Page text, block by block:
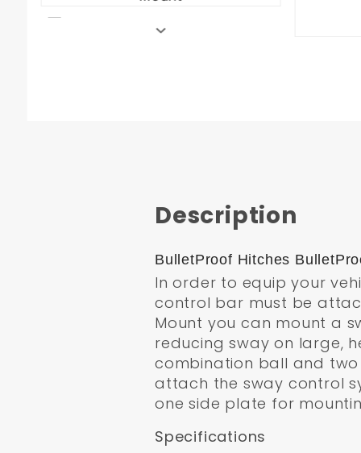
Description
BulletProof Hitches
In order to equip your
control bar must be
Mount you can mount a
reducing sway on large,
combination ball and
attach the sway control
one side plate for
Specifications